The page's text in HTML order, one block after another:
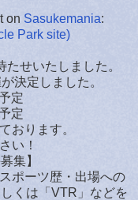
on Sasukemania:
Park site)
せいたしました。
決定しました。
定
定
おります。
い！
集】
ポーツ歴・出場への
くは「VTR」などを